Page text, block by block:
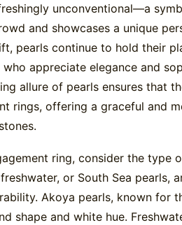
unconventional—a
and showcases a unique
pearls continue to hold their
appreciate elegance and
allure of pearls ensures that
rings, offering a graceful and
ring, consider the type
or South Sea pearls,
Akoya pearls, known for
shape and white hue.